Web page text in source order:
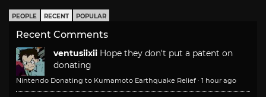
PEOPLE RECENT POPULAR
Recent Comments
ventusiixii Hope they don't put a patent on
donating
Nintendo Donating to Kumamoto Earthquake Relief · 1 hour ago